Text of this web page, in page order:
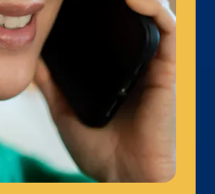
Health Outcomes null min read
for Maximizing the
Vendors
to optimize vendor performance and
In this recap of our BenefitsPRO
insights on adapting to multi-
meaningful outcomes, and building